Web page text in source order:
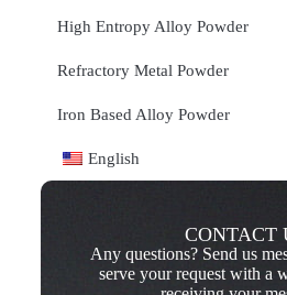
High Entropy Alloy Powder
Refractory Metal Powder
Iron Based Alloy Powder
English
CONTACT
Any questions? Send us
serve your request with a